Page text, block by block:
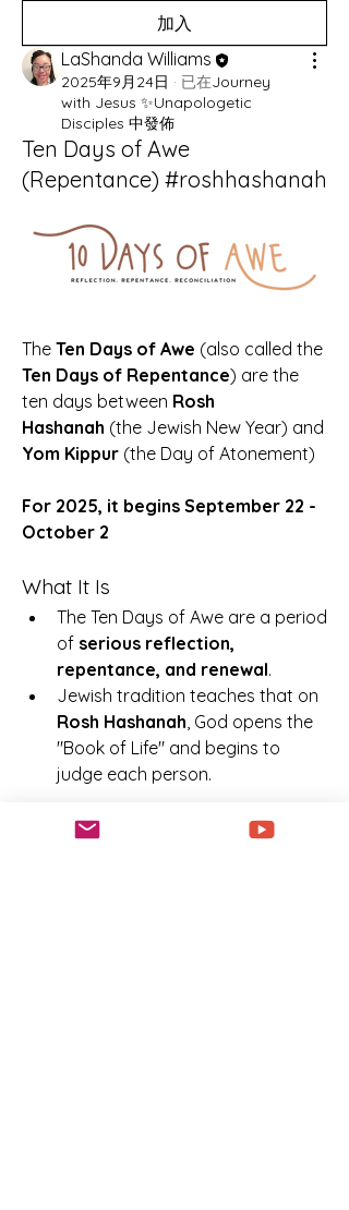
加入
LaShanda Williams
2025年9月24日 · 已在Journey
with Jesus ✨Unapologetic
Disciples 中發佈
Ten Days of Awe
(Repentance) #roshhashanah
The Ten Days of Awe
Ten Days of Repentance) are the
ten days between Rosh
Hashanah
Yom Kippur (the Day of Atonement)
For 2025, it begins September 22 -
October 2
What It Is
The Ten Days of Awe are a period
of serious reflection,
repentance, and renewal.
Rosh Hashanah, God opens the
"Book of Life" and begins to
judge each person.
查看更多